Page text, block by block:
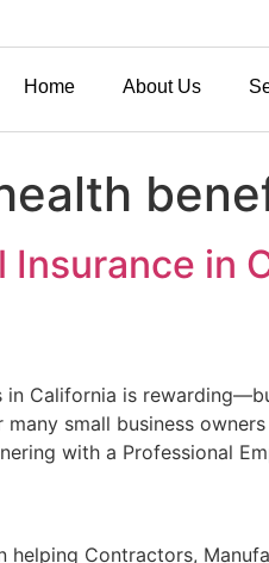
Home About Us
Insurance in
in California is
many small business
with a Professional
helping Contractors,